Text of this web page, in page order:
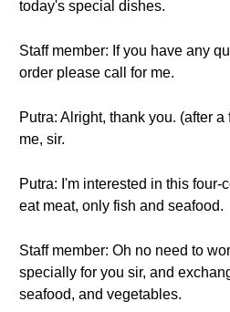
today's special dishes.
Staff member: If you have any
order please call for me.
Putra: Alright, thank you. (after
me, sir.
Putra: I'm interested in this four-
eat meat, only fish and seafood.
Staff member: Oh no need to
specially for you sir, and
seafood, and vegetables.